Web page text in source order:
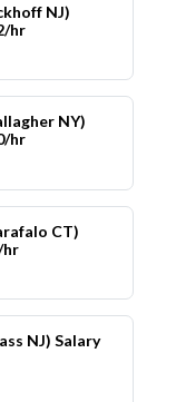
NJ)
hr
NY)
hr
CT)
hr
NJ) Salary